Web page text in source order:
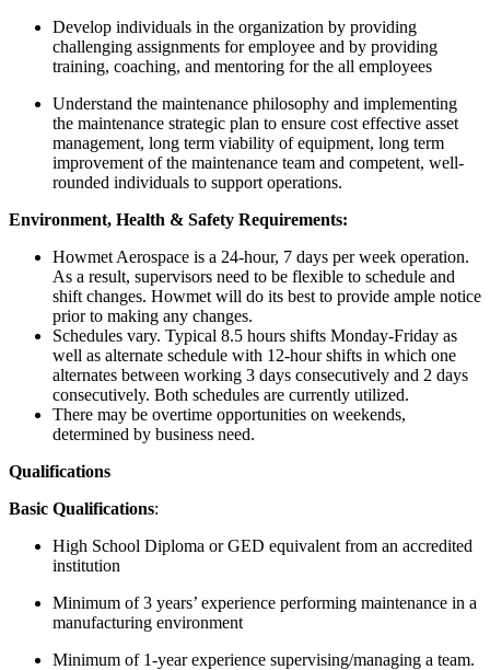
Develop individuals in the organization by providing
challenging assignments for employee and by providing
training, coaching, and mentoring for the all employees
Understand the maintenance philosophy and implementing
the maintenance strategic plan to ensure cost effective asset
management, long term viability of equipment, long term
improvement of the maintenance team and competent, well-
rounded individuals to support operations.
Environment, Health & Safety Requirements:
Howmet Aerospace is a 24-hour, 7 days per week operation.
As a result, supervisors need to be flexible to schedule and
shift changes. Howmet will do its best to provide ample notice
prior to making any changes.
Schedules vary. Typical 8.5 hours shifts Monday-Friday as
well as alternate schedule with 12-hour shifts in which one
alternates between working 3 days consecutively and 2 days
consecutively. Both schedules are currently utilized.
There may be overtime opportunities on weekends,
determined by business need.
Qualifications
Basic Qualifications:
High School Diploma or GED equivalent from an accredited
institution
Minimum of 3 years’ experience performing maintenance in a
manufacturing environment
Minimum of 1-year experience supervising/managing a team.